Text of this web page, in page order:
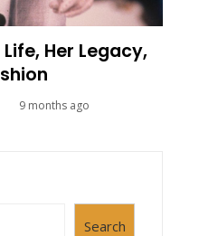
Her Legacy,
9 months ago
Search